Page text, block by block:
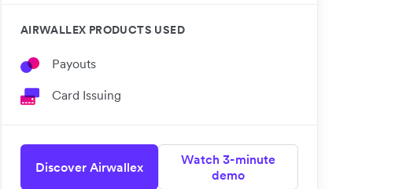
AIRWALLEX PRODUCTS USED
Payouts
Card Issuing
Discover Airwallex
Watch 3-minute
demo